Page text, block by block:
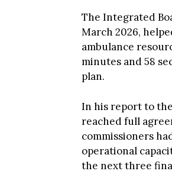
The Integrated
March 2026,
ambulance
minutes and 58
plan.
In his report to
reached full
commissioners
operational
the next three